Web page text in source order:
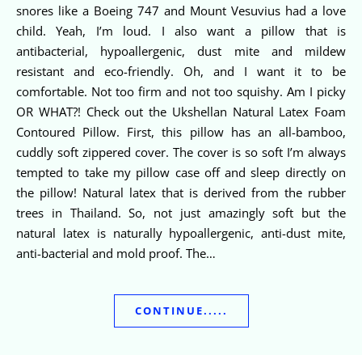
snores like a Boeing 747 and Mount Vesuvius had a love
child. Yeah, I’m loud. I also want a pillow that is
antibacterial, hypoallergenic, dust mite and mildew
resistant and eco-friendly. Oh, and I want it to be
comfortable. Not too firm and not too squishy. Am I picky
OR WHAT?! Check out the Ukshellan Natural Latex Foam
Contoured Pillow. First, this pillow has an all-bamboo,
cuddly soft zippered cover. The cover is so soft I’m always
tempted to take my pillow case off and sleep directly on
the pillow! Natural latex that is derived from the rubber
trees in Thailand. So, not just amazingly soft but the
natural latex is naturally hypoallergenic, anti-dust mite,
anti-bacterial and mold proof. The…
CONTINUE.....